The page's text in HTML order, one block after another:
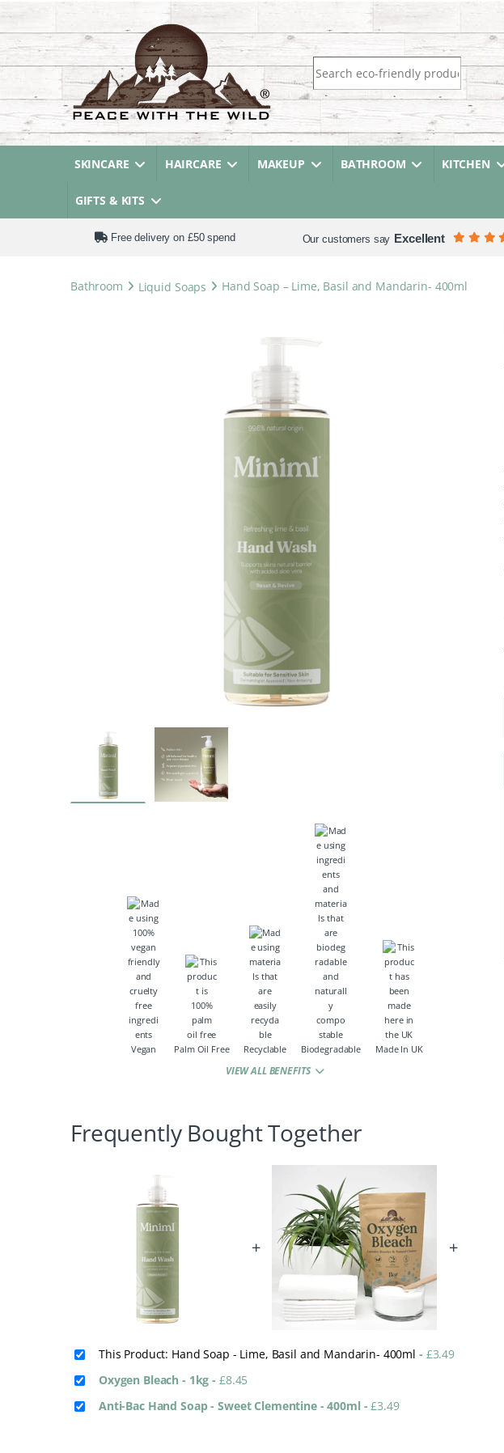
Search for:
SKINCARE HAIRCARE MAKEUP BATHROOM KITCHEN
GIFTS & KITS
Free delivery on £50 spend Our customers say Excellent
Bathroom Liquid Soaps Hand Soap – Lime, Basil and Mandarin- 400ml
Vegan Palm Oil Free Recyclable Biodegradable Made In UK
VIEW ALL BENEFITS
Frequently Bought Together
+ +
This Product: Hand Soap - Lime, Basil and Mandarin- 400ml - £3.49
Oxygen Bleach - 1kg- £8.45
Anti-Bac Hand Soap - Sweet Clementine - 400ml -£3.49